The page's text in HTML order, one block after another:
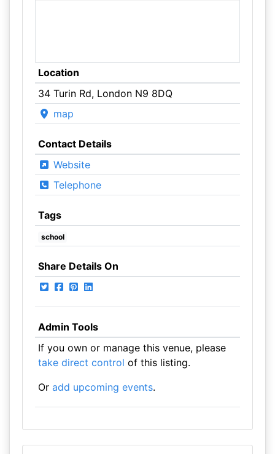
Location
34 Turin Rd, London N9 8DQ
map
Contact Details
Website
Telephone
Tags
school
Share Details On
Admin Tools
If you own or manage this venue, please
take direct control of this listing.
Or add upcoming events.